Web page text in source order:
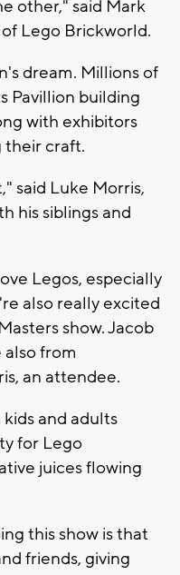
other," said Mark
Lego Brickworld.
dream. Millions of
Pavillion building
with exhibitors
their craft.
said Luke Morris,
his siblings and
Legos, especially
also really excited
show. Jacob
from
an attendee.
and adults
for Lego
juices flowing
this show is that
friends, giving